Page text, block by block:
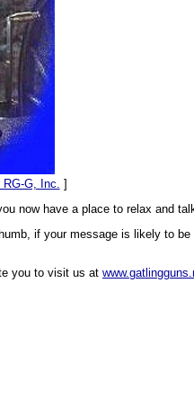
G, Inc. ]
now have a place to relax and
if your message is likely to
you to visit us at